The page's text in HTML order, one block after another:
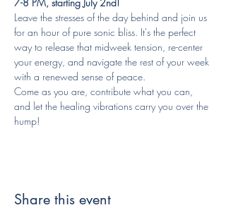
7-8 PM, starting July 2nd!
Leave the stresses of the day behind and join us
for an hour of pure sonic bliss. It's the perfect
way to release that midweek tension, re-center
your energy, and navigate the rest of your week
with a renewed sense of peace.
Come as you are, contribute what you can,
and let the healing vibrations carry you over the
hump!
Share this event